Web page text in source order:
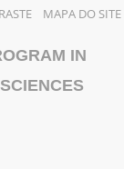
MAPA DO SITE
IN